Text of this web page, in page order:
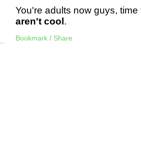
You're adults now guys,
aren't cool .
Bookmark / Share